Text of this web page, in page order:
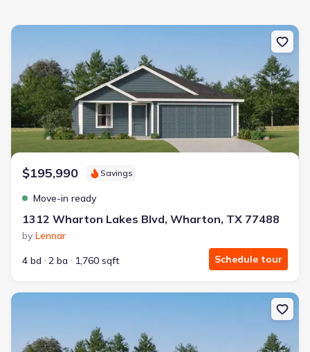
New construction Single-Family house 1312 Wharton Lakes Blvd,
$195,990 Savings
Move-in ready
1312 Wharton Lakes Blvd, Wharton, TX 77488
by Lennar
4 bd
2 ba 1,760 sqft Schedule tour
New construction Single-Family house 108 Stran St, Wharton, TX